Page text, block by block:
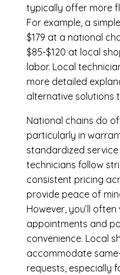
typically offer more
For example, a
$179 at a national
$85-$120 at local
labor. Local
more detailed
alternative solutions
National chains do
particularly in
standardized
technicians follow
consistent pricing
provide peace of
However, you’ll
appointments and
convenience. Local
accommodate
requests, especially